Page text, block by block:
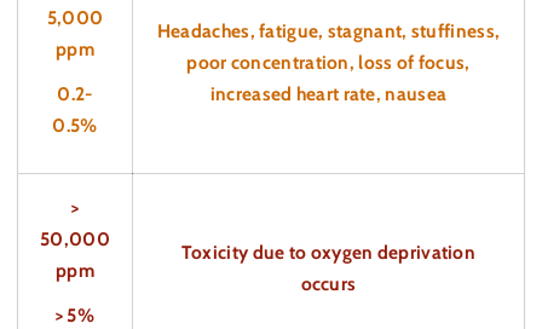
5,000
ppm
0.2-
0.5%
Headaches, fatigue, stagnant, stuffiness,
poor concentration, loss of focus,
increased heart rate, nausea
>
50,000
ppm
> 5%
Toxicity due to oxygen deprivation
occurs